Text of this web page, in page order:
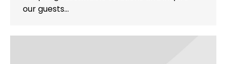
our guests…